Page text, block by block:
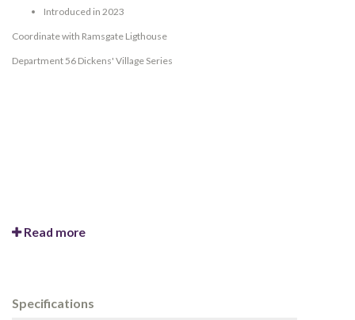
Introduced in 2023
Coordinate with Ramsgate Ligthouse
Department 56 Dickens' Village Series
Read more
Specifications